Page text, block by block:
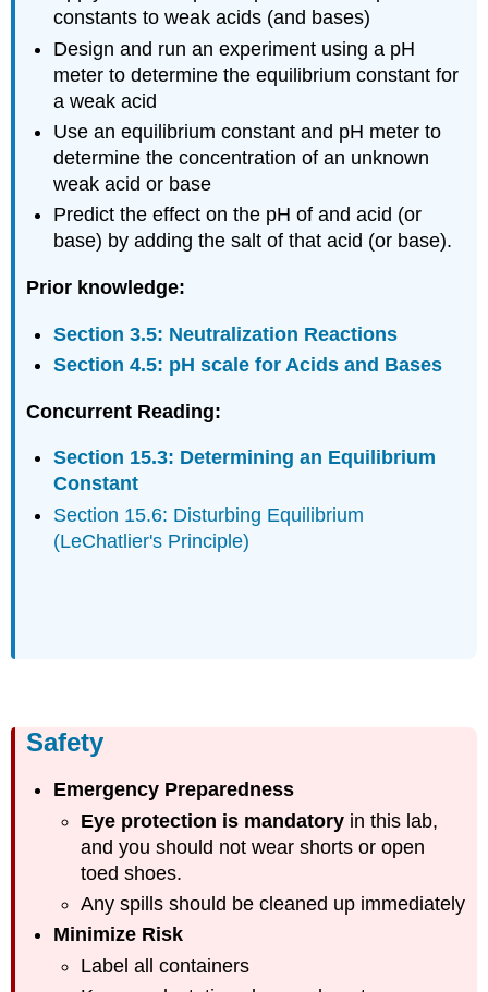
Preparing
Reagents
Measuring
Analysis
Cover
Page
Solutions
Data
constants to weak acids (and bases)
Design and run an experiment using a pH
meter to determine the equilibrium constant for
a weak acid
Use an equilibrium constant and pH meter to
determine the concentration of an unknown
weak acid or base
Predict the effect on the pH of and acid (or
base) by adding the salt of that acid (or base).
Prior knowledge:
Section 3.5: Neutralization Reactions
Section 4.5: pH scale for Acids and Bases
Concurrent Reading:
Section 15.3: Determining an Equilibrium
Constant
Section 15.6: Disturbing Equilibrium
(LeChatlier's Principle)
Safety
Emergency Preparedness
Eye protection is mandatory in this lab,
and you should not wear shorts or open
toed shoes.
Any spills should be cleaned up immediately
Minimize Risk
Label all containers